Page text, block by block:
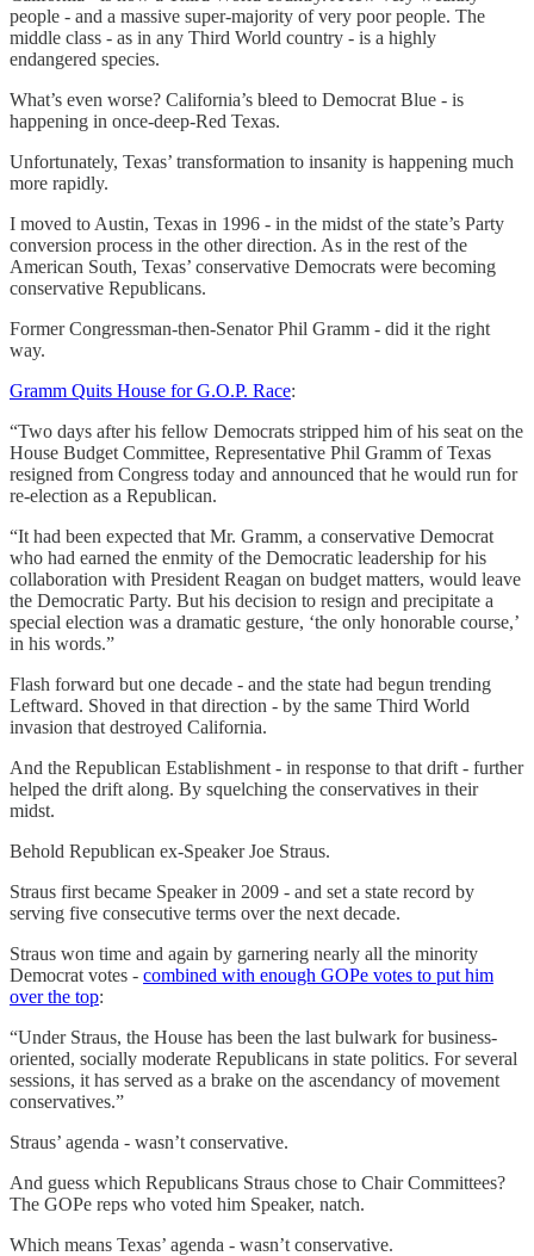
people - and a massive super-majority of very poor people. The
middle class - as in any Third World country - is a highly
endangered species.
What’s even worse? California’s bleed to Democrat Blue - is
happening in once-deep-Red Texas.
Unfortunately, Texas’ transformation to insanity is happening much
more rapidly.
I moved to Austin, Texas in 1996 - in the midst of the state’s Party
conversion process in the other direction. As in the rest of the
American South, Texas’ conservative Democrats were becoming
conservative Republicans.
Former Congressman-then-Senator Phil Gramm - did it the right
way.
Gramm Quits House for G.O.P. Race:
“Two days after his fellow Democrats stripped him of his seat on the
House Budget Committee, Representative Phil Gramm of Texas
resigned from Congress today and announced that he would run for
re-election as a Republican.
“It had been expected that Mr. Gramm, a conservative Democrat
who had earned the enmity of the Democratic leadership for his
collaboration with President Reagan on budget matters, would leave
the Democratic Party. But his decision to resign and precipitate a
special election was a dramatic gesture, ‘the only honorable course,’
in his words.”
Flash forward but one decade - and the state had begun trending
Leftward. Shoved in that direction - by the same Third World
invasion that destroyed California.
And the Republican Establishment - in response to that drift - further
helped the drift along. By squelching the conservatives in their
midst.
Behold Republican ex-Speaker Joe Straus.
Straus first became Speaker in 2009 - and set a state record by
serving five consecutive terms over the next decade.
Straus won time and again by garnering nearly all the minority
Democrat votes - combined with enough GOPe votes to put him
over the top:
“Under Straus, the House has been the last bulwark for business-
oriented, socially moderate Republicans in state politics. For several
sessions, it has served as a brake on the ascendancy of movement
conservatives.”
Straus’ agenda - wasn’t conservative.
And guess which Republicans Straus chose to Chair Committees?
The GOPe reps who voted him Speaker, natch.
Which means Texas’ agenda - wasn’t conservative.